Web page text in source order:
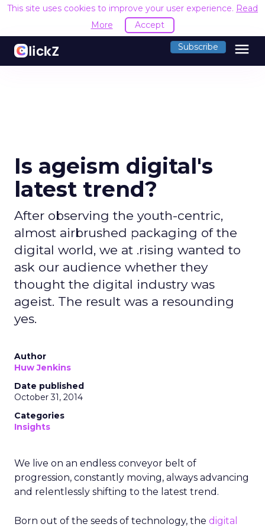
This site uses cookies to improve your user experience. Read
More
Accept
Subscribe menu
Is ageism digital's
latest trend?
After observing the youth-centric,
almost airbrushed packaging of the
digital world, we at .rising wanted to
ask our audience whether they
thought the digital industry was
ageist. The result was a resounding
yes.
Author
Huw Jenkins
Date published
October 31, 2014
Categories
Insights
We live on an endless conveyor belt of
progression, constantly moving, always advancing
and relentlessly shifting to the latest trend.
Born out of the seeds of technology, the digital